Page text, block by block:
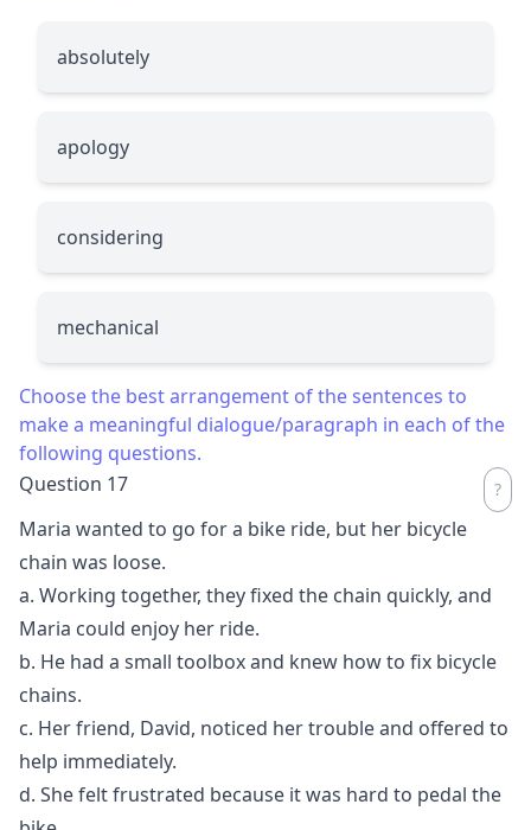
absolutely
apology
considering
mechanical
Choose the best arrangement of the sentences to
make a meaningful dialogue/paragraph in each of the
following questions.
Question 17
Maria wanted to go for a bike ride, but her bicycle
chain was loose.
a. Working together, they fixed the chain quickly, and
Maria could enjoy her ride.
b. He had a small toolbox and knew how to fix bicycle
chains.
c. Her friend, David, noticed her trouble and offered to
help immediately.
d. She felt frustrated because it was hard to pedal the